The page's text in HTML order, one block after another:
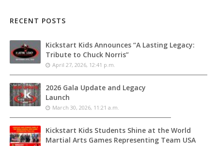
RECENT POSTS
Kickstart Kids Announces “A Lasting Legacy:
Tribute to Chuck Norris”
April 27, 2026, 12:41 p.m.
2026 Gala Update and Legacy
Launch
March 30, 2026, 11:21 a.m.
Kickstart Kids Students Shine at the World
Martial Arts Games Representing Team USA